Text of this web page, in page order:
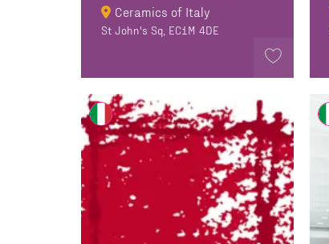
Ceramics of Italy
St John's Sq, EC1M 4DE